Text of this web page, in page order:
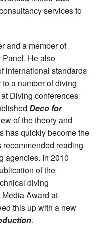
services to
and a member of
Panel. He also
international standards
a number of diving
Diving conferences
Deco for
of the theory and
has quickly become the
recommended reading
agencies. In 2010
of the
diving
Award at
this up with a new
.